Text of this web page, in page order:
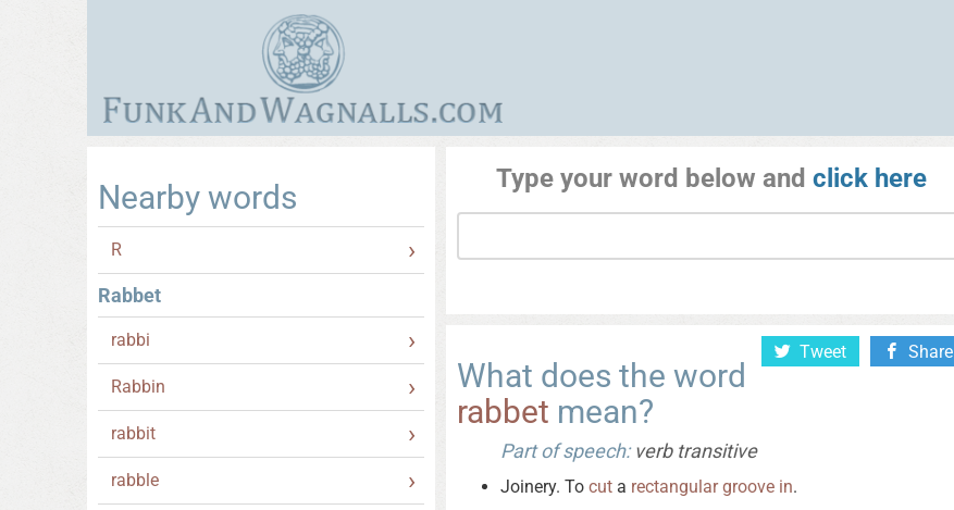
Nearby words
R
Rabbet
rabbi
Rabbin
rabbit
rabble
Type your word below and click here
Tweet Share
What does the word
rabbet mean?
Part of speech:verb transitive
Joinery. To cut a rectangular groove in.